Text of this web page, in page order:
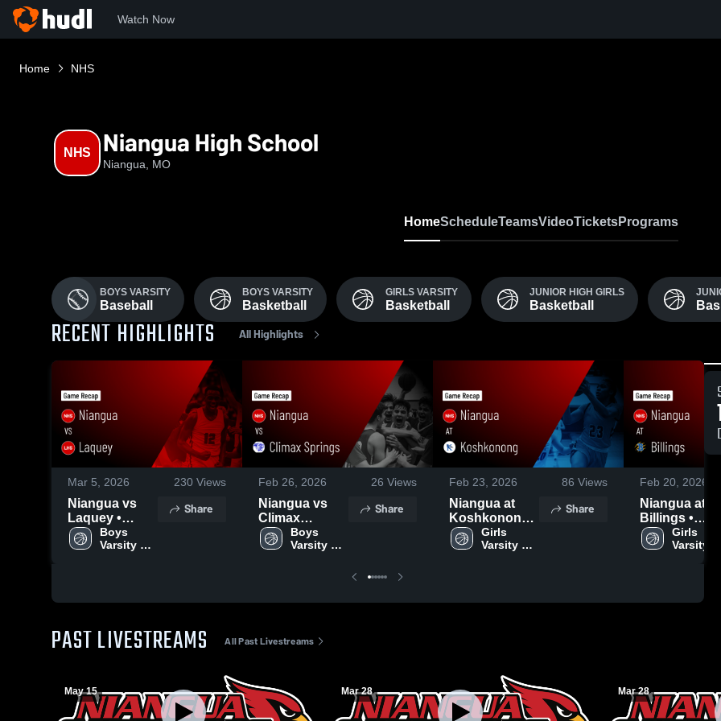
Watch Now
Home NHS
NHS Niangua High School
Niangua, MO
HomeScheduleTeamsVideoTicketsPrograms
BOYS VARSITY
Baseball
BOYS VARSITY
Basketball
GIRLS VARSITY
Basketball
JUNIOR HIGH GIRLS
Basketball
RECENT HIGHLIGHTS All Highlights
Mar 5, 2026 230 Views
Niangua vs
Laquey •
Game Recap •
Feb 17, 2026
Boys
Varsity
Share
Feb 26, 2026 26 Views
Niangua vs
Climax
Springs •
Game Recap •
Boys
Varsity
Share
Feb 23, 2026 86 Views
Niangua at
Koshkonong •
Game Recap •
Dec 9, 2025
Girls
Varsity
Share
Feb 20, 2026
Niangua at
Billings •
Game Recap •
Feb 19, 2026
Girls
Varsity
PAST LIVESTREAMS All Past Livestreams
May 15 Mar 28 Mar 28